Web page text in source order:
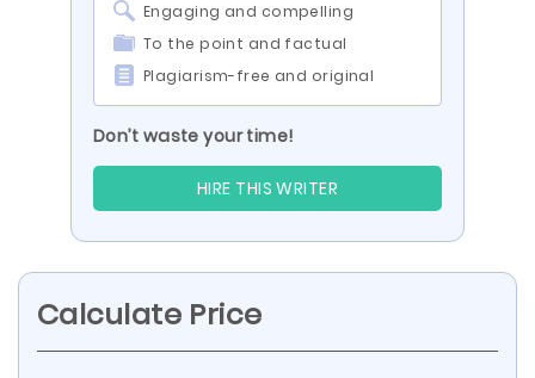
Engaging and compelling
To the point and factual
Plagiarism-free and original
Don’t waste your time!
HIRE THIS WRITER
Calculate Price